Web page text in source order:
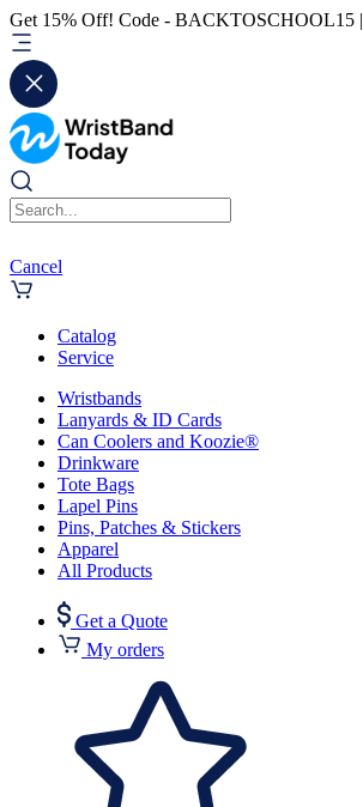
Get 15% Off! Code - BACKTOSCHOOL15 |
Cancel
Catalog
Service
Wristbands
Lanyards & ID Cards
Can Coolers and Koozie®
Drinkware
Tote Bags
Lapel Pins
Pins, Patches & Stickers
Apparel
All Products
Get a Quote
My orders